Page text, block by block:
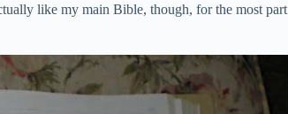
like my main Bible, though, for the most part